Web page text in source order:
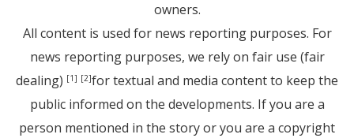
owners.
All content is used for news reporting purposes. For
news reporting purposes, we rely on fair use (fair
dealing) [1] [2]for textual and media content to keep the
public informed on the developments. If you are a
person mentioned in the story or you are a copyright